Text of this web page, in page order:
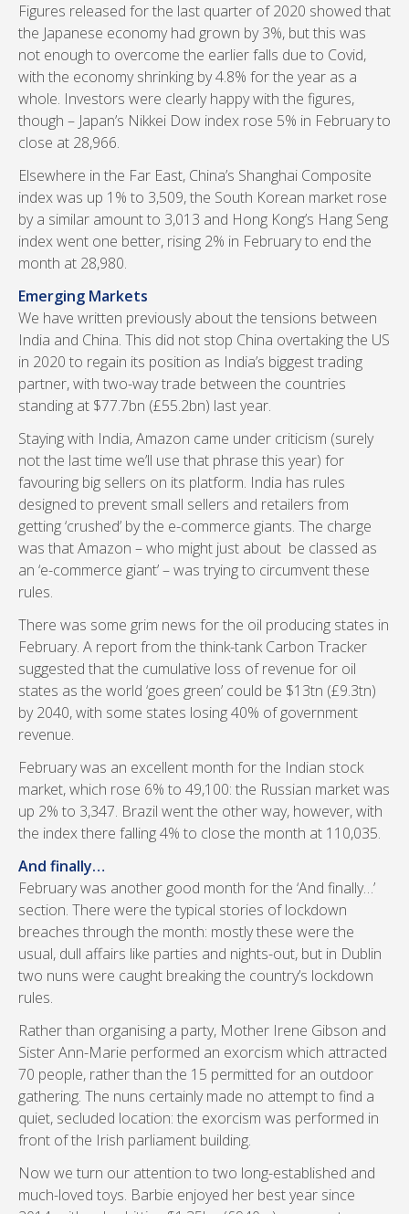
Figures released for the last quarter of 2020 showed that
the Japanese economy had grown by 3%, but this was
not enough to overcome the earlier falls due to Covid,
with the economy shrinking by 4.8% for the year as a
whole. Investors were clearly happy with the figures,
though – Japan’s Nikkei Dow index rose 5% in February to
close at 28,966.
Elsewhere in the Far East, China’s Shanghai Composite
index was up 1% to 3,509, the South Korean market rose
by a similar amount to 3,013 and Hong Kong’s Hang Seng
index went one better, rising 2% in February to end the
month at 28,980.
Emerging Markets
We have written previously about the tensions between
India and China. This did not stop China overtaking the US
in 2020 to regain its position as India’s biggest trading
partner, with two-way trade between the countries
standing at $77.7bn (£55.2bn) last year.
Staying with India, Amazon came under criticism (surely
not the last time we’ll use that phrase this year) for
favouring big sellers on its platform. India has rules
designed to prevent small sellers and retailers from
getting ‘crushed’ by the e-commerce giants. The charge
was that Amazon – who might just about be classed as
an ‘e-commerce giant’ – was trying to circumvent these
rules.
There was some grim news for the oil producing states in
February. A report from the think-tank Carbon Tracker
suggested that the cumulative loss of revenue for oil
states as the world ‘goes green’ could be $13tn (£9.3tn)
by 2040, with some states losing 40% of government
revenue.
February was an excellent month for the Indian stock
market, which rose 6% to 49,100: the Russian market was
up 2% to 3,347. Brazil went the other way, however, with
the index there falling 4% to close the month at 110,035.
And finally…
February was another good month for the ‘And finally…’
section. There were the typical stories of lockdown
breaches through the month: mostly these were the
usual, dull affairs like parties and nights-out, but in Dublin
two nuns were caught breaking the country’s lockdown
rules.
Rather than organising a party, Mother Irene Gibson and
Sister Ann-Marie performed an exorcism which attracted
70 people, rather than the 15 permitted for an outdoor
gathering. The nuns certainly made no attempt to find a
quiet, secluded location: the exorcism was performed in
front of the Irish parliament building.
Now we turn our attention to two long-established and
much-loved toys. Barbie enjoyed her best year since